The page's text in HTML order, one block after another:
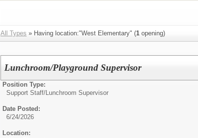
All Types » Having location:"West Elementary" (1 opening)
Lunchroom/Playground Supervisor
Position Type:
Support Staff/Lunchroom Supervisor
Date Posted:
6/24/2026
Location: